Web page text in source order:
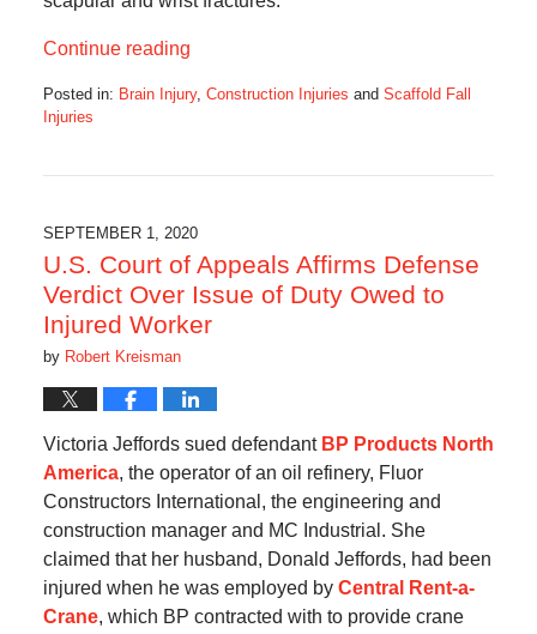
Continue reading
Posted in: Brain Injury, Construction Injuries and Scaffold Fall
Injuries
1:17
am
SEPTEMBER 1, 2020
U.S. Court of Appeals Affirms Defense
Verdict Over Issue of Duty Owed to
Injured Worker
by Robert Kreisman
Victoria Jeffords sued defendant BP Products North
America, the operator of an oil refinery, Fluor
Constructors International, the engineering and
construction manager and MC Industrial. She
claimed that her husband, Donald Jeffords, had been
injured when he was employed by Central Rent-a-
Crane, which BP contracted with to provide crane